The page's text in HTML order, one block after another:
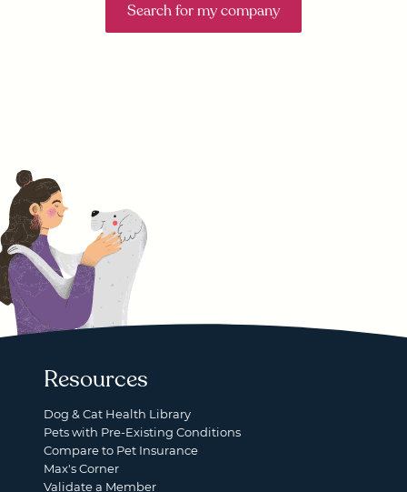
Search for my company
Resources
Dog & Cat Health Library
Pets with Pre-Existing Conditions
Compare to Pet Insurance
Max's Corner
Validate a Member